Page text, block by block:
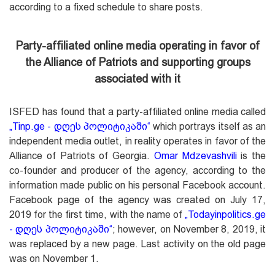
according to a fixed schedule to share posts.
Party-affiliated online media operating in favor of
the Alliance of Patriots and supporting groups
associated with it
ISFED has found that a party-affiliated online media called
„Tinp.ge - დღეს პოლიტიკაში“which portrays itself as an
independent media outlet, in reality operates in favor of the
Alliance of Patriots of Georgia. Omar Mdzevashviliis the
co-founder and producer of the agency, according to the
information made public on his personal Facebook account.
Facebook page of the agency was created on July 17,
2019 for the first time, with the name of „Todayinpolitics.ge
- დღეს პოლიტიკაში“; however, on November 8, 2019, it
was replaced by a new page. Last activity on the old page
was on November 1.